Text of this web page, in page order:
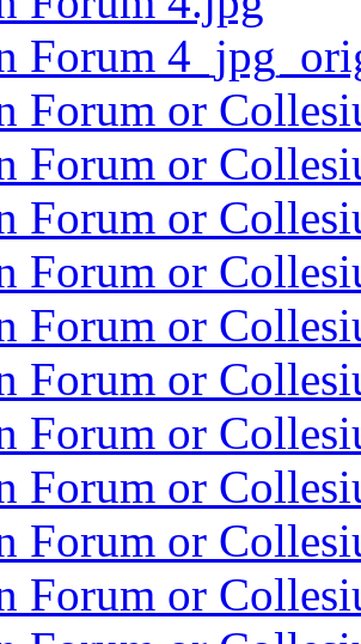
Forum
Forum or
Forum or
Forum or
Forum or
Forum or
Forum or
Forum or
Forum or
Forum or
Forum or